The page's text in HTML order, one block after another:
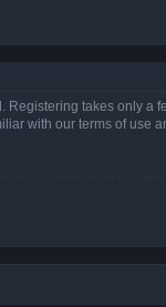
Registering takes only
with our terms of use